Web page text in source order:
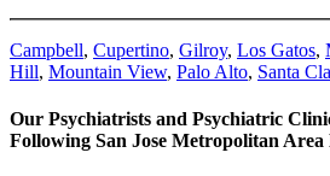
Campbell, Cupertino, Gilroy, Los Gatos,
Hill, Mountain View, Palo Alto, Santa
Our Psychiatrists and Psychiatric
Following San Jose Metropolitan Area